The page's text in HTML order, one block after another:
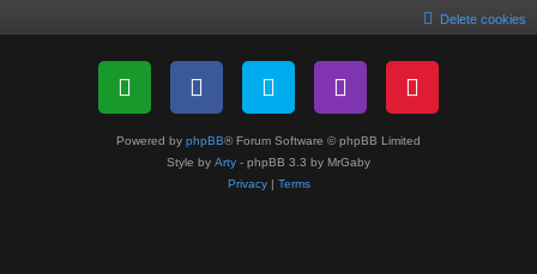
Delete cookies
Powered by phpBB® Forum Software © phpBB Limited
Style by Arty - phpBB 3.3 by MrGaby
Privacy| Terms